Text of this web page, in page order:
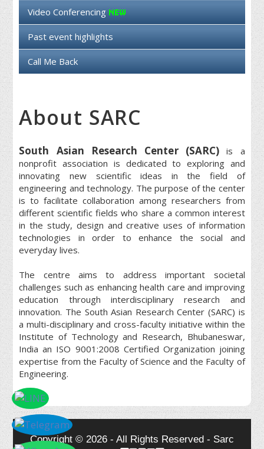
Video Conferencing
Past event highlights
Call Me Back
About SARC
South Asian Research Center (SARC)is a
nonprofit association is dedicated to exploring and
innovating new scientific ideas in the field of
engineering and technology. The purpose of the center
is to facilitate collaboration among researchers from
different scientific fields who share a common interest
in the study, design and creative uses of information
technologies in order to enhance the social and
everyday lives.
The centre aims to address important societal
challenges such as enhancing health care and improving
education through interdisciplinary research and
innovation. The South Asian Research Center (SARC) is
a multi-disciplinary and cross-faculty initiative within the
Institute of Technology and Research, Bhubaneswar,
India an ISO 9001:2008 Certified Organization joining
expertise from the Faculty of Science and the Faculty of
Engineering.
Copyright © 2026 - All Rights Reserved - Sarc